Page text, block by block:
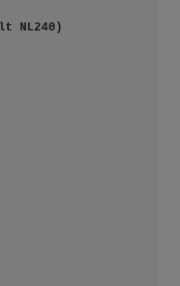
NL240)